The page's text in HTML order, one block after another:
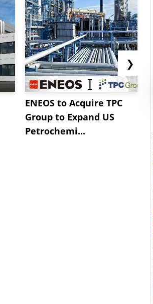
ENEOS to Acquire TPC
Group to Expand US
Petrochemi...
❯